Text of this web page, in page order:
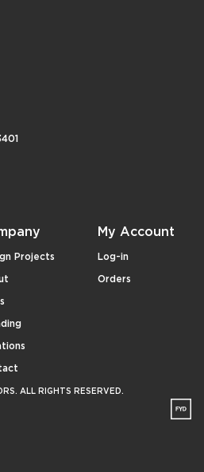
Projects
My Account
Log-in
Orders
ALL RIGHTS RESERVED.